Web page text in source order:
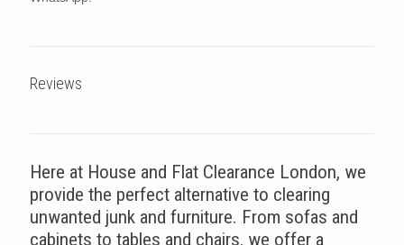
Reviews
Here at House and Flat Clearance London, we
provide the perfect alternative to clearing
unwanted junk and furniture. From sofas and
cabinets to tables and chairs, we offer a